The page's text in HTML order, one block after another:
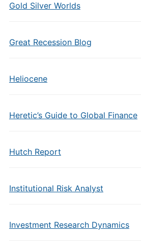
Gold Silver Worlds
Great Recession Blog
Heliocene
Heretic’s Guide to Global Finance
Hutch Report
Institutional Risk Analyst
Investment Research Dynamics